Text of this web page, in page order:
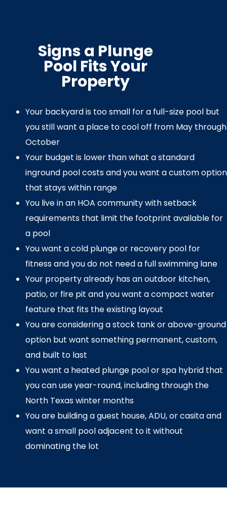
Signs a Plunge
Pool Fits Your
Property
Your backyard is too small for a full-size pool but
you still want a place to cool off from May through
October
Your budget is lower than what a standard
inground pool costs and you want a custom option
that stays within range
You live in an HOA community with setback
requirements that limit the footprint available for
a pool
You want a cold plunge or recovery pool for
fitness and you do not need a full swimming lane
Your property already has an outdoor kitchen,
patio, or fire pit and you want a compact water
feature that fits the existing layout
You are considering a stock tank or above-ground
option but want something permanent, custom,
and built to last
You want a heated plunge pool or spa hybrid that
you can use year-round, including through the
North Texas winter months
You are building a guest house, ADU, or casita and
want a small pool adjacent to it without
dominating the lot